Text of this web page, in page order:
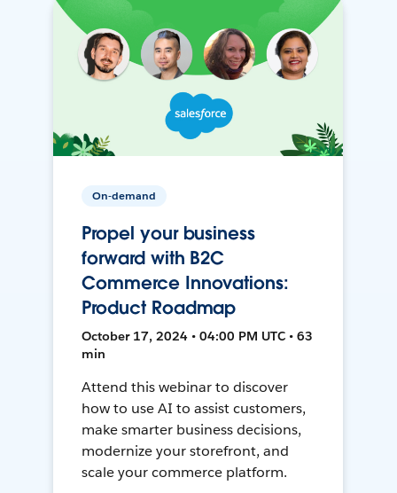
On-demand
Propel your business
forward with B2C
Commerce Innovations:
Product Roadmap
October 17, 2024 • 04:00 PM UTC • 63
min
Attend this webinar to discover
how to use AI to assist customers,
make smarter business decisions,
modernize your storefront, and
scale your commerce platform.